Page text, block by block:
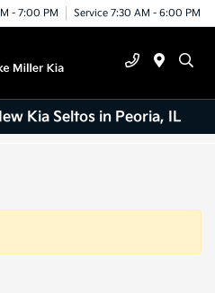
- 7:00 PM Service 7:30 AM - 6:00 PM
Kia Seltos in Peoria, IL